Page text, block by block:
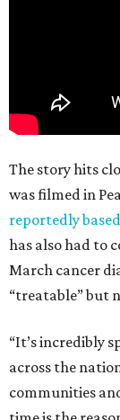
The story hits
was filmed in
reportedly based
has also had to
March cancer
“treatable” but
“It’s incredibly
across the
communities